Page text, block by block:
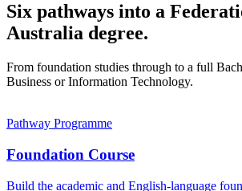
Six pathways into a
Australia degree.
From foundation studies through to a full
Business or Information Technology.
Pathway Programme
Foundation Course
Build the academic and English-language